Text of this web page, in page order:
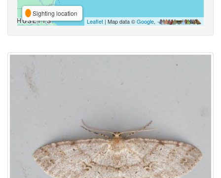
Sighting location
Leaflet | Map data ©Google,